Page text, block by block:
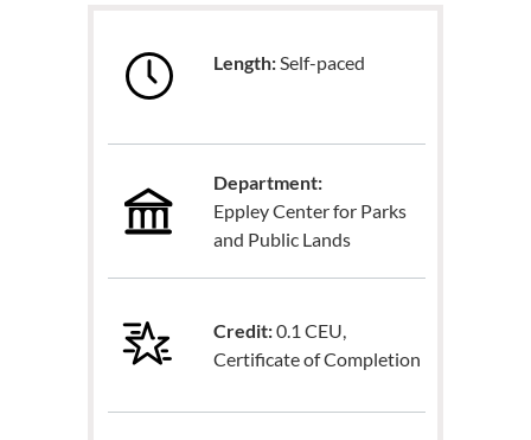
Length:Self-paced
Department:
Eppley Center for Parks
and Public Lands
Credit:0.1 CEU,
Certificate of Completion